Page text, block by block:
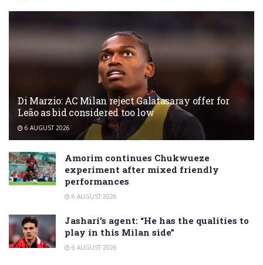
Di Marzio: AC Milan reject Galatasaray offer for
Leão as bid considered too low
6 AUGUST 2026
Amorim continues Chukwueze
experiment after mixed friendly
performances
6 AUGUST 2026
Jashari’s agent: “He has the qualities to
play in this Milan side”
6 AUGUST 2026